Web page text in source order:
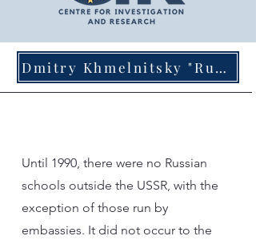
Dmitry Khmelnitsky "Russian Agents of Influence in Germany"
Until 1990, there were no Russian
schools outside the USSR, with the
exception of those run by
embassies. It did not occur to the